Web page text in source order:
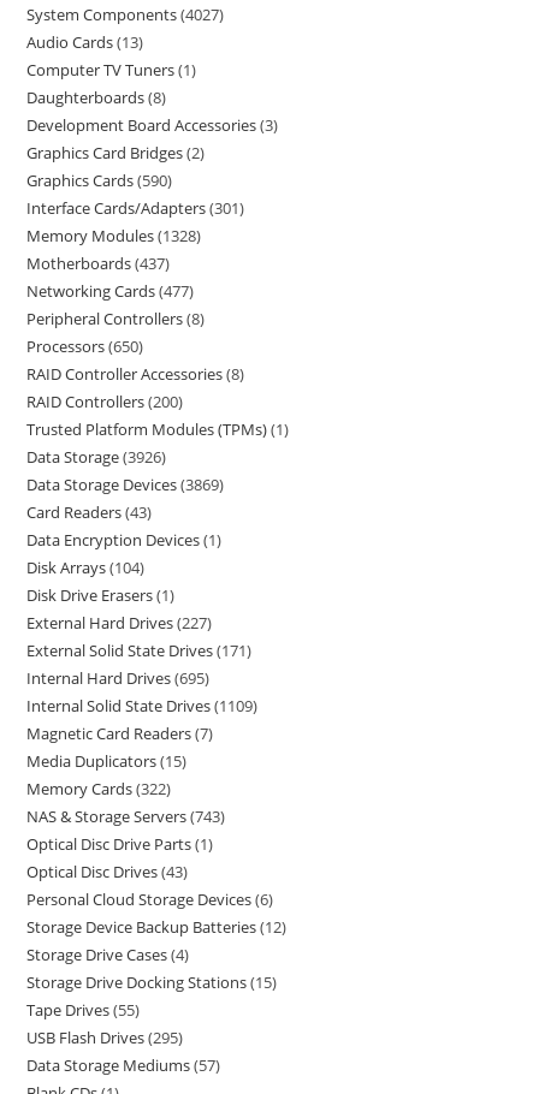
System Components 4027
Audio Cards 13
Computer TV Tuners 1
Daughterboards 8
Development Board Accessories 3
Graphics Card Bridges 2
Graphics Cards 590
Interface Cards/Adapters 301
Memory Modules 1328
Motherboards 437
Networking Cards 477
Peripheral Controllers 8
Processors 650
RAID Controller Accessories 8
RAID Controllers 200
Trusted Platform Modules (TPMs) 1
Data Storage 3926
Data Storage Devices 3869
Card Readers 43
Data Encryption Devices 1
Disk Arrays 104
Disk Drive Erasers 1
External Hard Drives 227
External Solid State Drives 171
Internal Hard Drives 695
Internal Solid State Drives 1109
Magnetic Card Readers 7
Media Duplicators 15
Memory Cards 322
NAS & Storage Servers 743
Optical Disc Drive Parts 1
Optical Disc Drives 43
Personal Cloud Storage Devices 6
Storage Device Backup Batteries 12
Storage Drive Cases 4
Storage Drive Docking Stations 15
Tape Drives 55
USB Flash Drives 295
Data Storage Mediums 57